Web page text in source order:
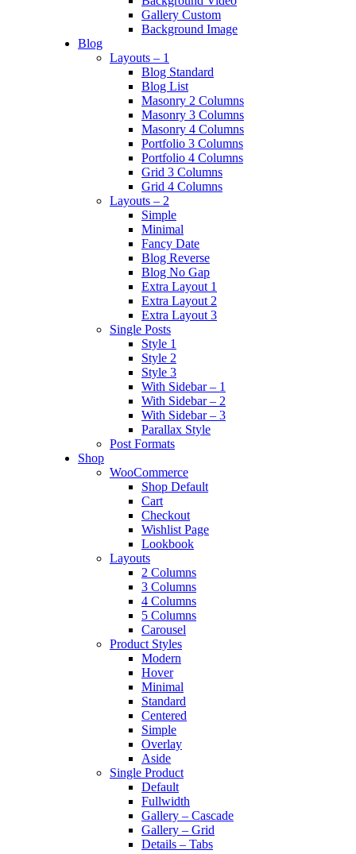
Gallery Custom
Background Image
Blog
Layouts – 1
Blog Standard
Blog List
Masonry 2 Columns
Masonry 3 Columns
Masonry 4 Columns
Portfolio 3 Columns
Portfolio 4 Columns
Grid 3 Columns
Grid 4 Columns
Layouts – 2
Simple
Minimal
Fancy Date
Blog Reverse
Blog No Gap
Extra Layout 1
Extra Layout 2
Extra Layout 3
Single Posts
Style 1
Style 2
Style 3
With Sidebar – 1
With Sidebar – 2
With Sidebar – 3
Parallax Style
Post Formats
Shop
WooCommerce
Shop Default
Cart
Checkout
Wishlist Page
Lookbook
Layouts
2 Columns
3 Columns
4 Columns
5 Columns
Carousel
Product Styles
Modern
Hover
Minimal
Standard
Centered
Simple
Overlay
Aside
Single Product
Default
Fullwidth
Gallery – Cascade
Gallery – Grid
Details – Tabs